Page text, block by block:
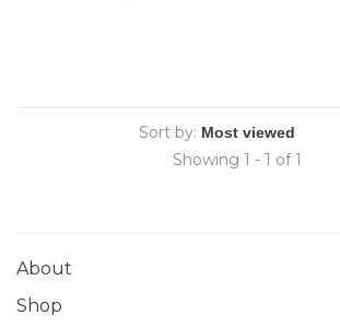
Sort by:
Showing 1 - 1 of 1
About
Shop